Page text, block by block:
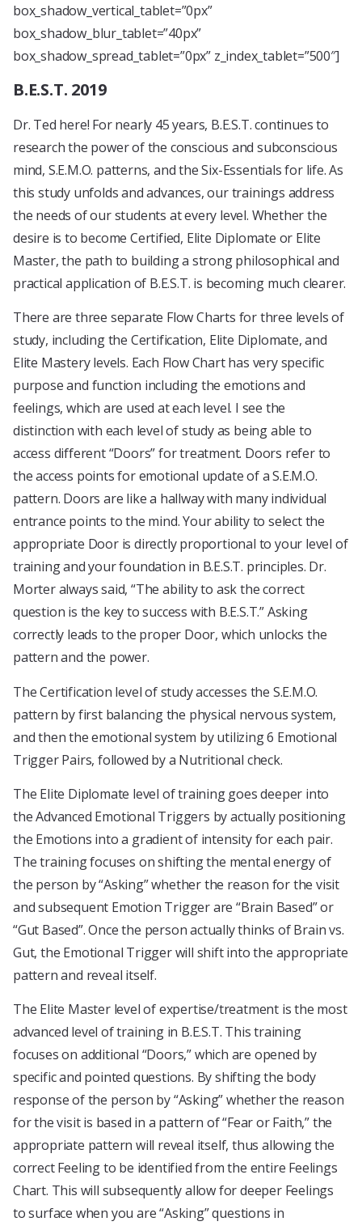
box_shadow_vertical_tablet=”0px”
box_shadow_blur_tablet=”40px”
box_shadow_spread_tablet=”0px” z_index_tablet=”500″]
B.E.S.T. 2019
Dr. Ted here! For nearly 45 years, B.E.S.T. continues to
research the power of the conscious and subconscious
mind, S.E.M.O. patterns, and the Six-Essentials for life. As
this study unfolds and advances, our trainings address
the needs of our students at every level. Whether the
desire is to become Certified, Elite Diplomate or Elite
Master, the path to building a strong philosophical and
practical application of B.E.S.T. is becoming much clearer.
There are three separate Flow Charts for three levels of
study, including the Certification, Elite Diplomate, and
Elite Mastery levels. Each Flow Chart has very specific
purpose and function including the emotions and
feelings, which are used at each level. I see the
distinction with each level of study as being able to
access different “Doors” for treatment. Doors refer to
the access points for emotional update of a S.E.M.O.
pattern. Doors are like a hallway with many individual
entrance points to the mind. Your ability to select the
appropriate Door is directly proportional to your level of
training and your foundation in B.E.S.T. principles. Dr.
Morter always said, “The ability to ask the correct
question is the key to success with B.E.S.T.” Asking
correctly leads to the proper Door, which unlocks the
pattern and the power.
The Certification level of study accesses the S.E.M.O.
pattern by first balancing the physical nervous system,
and then the emotional system by utilizing 6 Emotional
Trigger Pairs, followed by a Nutritional check.
The Elite Diplomate level of training goes deeper into
the Advanced Emotional Triggers by actually positioning
the Emotions into a gradient of intensity for each pair.
The training focuses on shifting the mental energy of
the person by “Asking” whether the reason for the visit
and subsequent Emotion Trigger are “Brain Based” or
“Gut Based”. Once the person actually thinks of Brain vs.
Gut, the Emotional Trigger will shift into the appropriate
pattern and reveal itself.
The Elite Master level of expertise/treatment is the most
advanced level of training in B.E.S.T. This training
focuses on additional “Doors,” which are opened by
specific and pointed questions. By shifting the body
response of the person by “Asking” whether the reason
for the visit is based in a pattern of “Fear or Faith,” the
appropriate pattern will reveal itself, thus allowing the
correct Feeling to be identified from the entire Feelings
Chart. This will subsequently allow for deeper Feelings
to surface when you are “Asking” questions in